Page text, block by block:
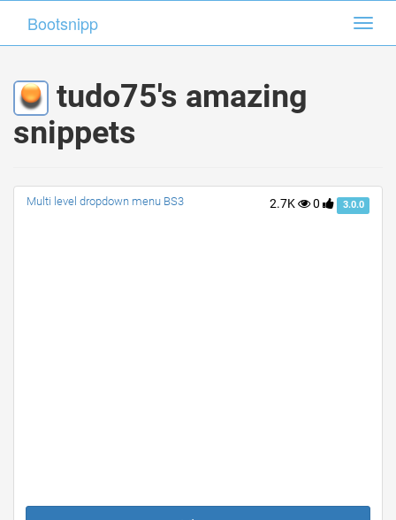
Bootsnipp
tudo75's amazing
snippets
2.7K 0 3.0.0
Multi level dropdown menu BS3
Bootsnipp